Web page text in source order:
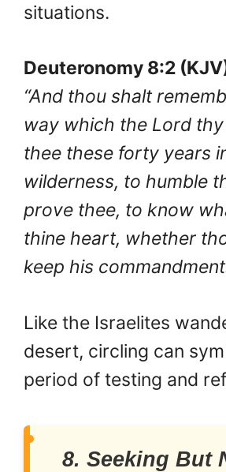
situations.
Deuteronomy 8:2
“And thou shalt
way which the Lord
thee these forty years
wilderness, to humble
prove thee, to know
thine heart, whether
keep his
Like the Israelites
desert, circling can
period of testing and
8. Seeking But